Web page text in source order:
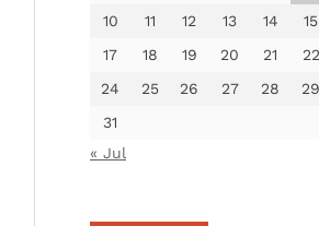
10
11 12 13 14 15
17
18 19 20 21 22
24
25 26 27 28 29
31
« Jul